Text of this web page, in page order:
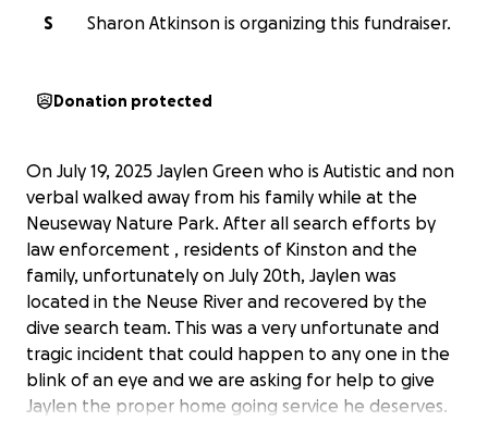
S
Sharon Atkinson is organizing this fundraiser.
Donation protected
On July 19, 2025 Jaylen Green who is Autistic and non
verbal walked away from his family while at the
Neuseway Nature Park. After all search efforts by
law enforcement , residents of Kinston and the
family, unfortunately on July 20th, Jaylen was
located in the Neuse River and recovered by the
dive search team. This was a very unfortunate and
tragic incident that could happen to any one in the
blink of an eye and we are asking for help to give
Jaylen the proper home going service he deserves.